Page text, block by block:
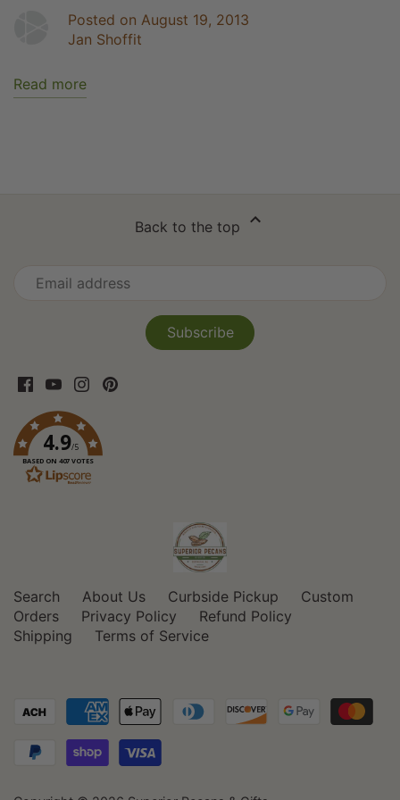
Posted on August 19, 2013
Jan Shoffit
Read more
Back to the top
4.9/5
BASED ON 407 VOTES
Search About Us Curbside Pickup
Custom
Orders
Privacy Policy
Refund Policy
Shipping
Terms of Service